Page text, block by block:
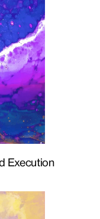
Execution